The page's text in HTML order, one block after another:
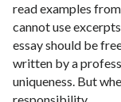
read examples
cannot use
essay should be
written by a
uniqueness. But